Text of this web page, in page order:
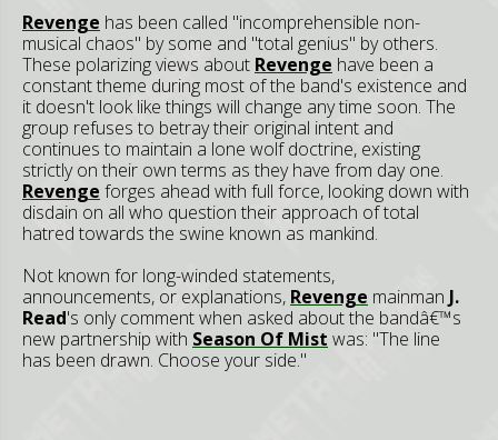
Revenge has been called "incomprehensible non-
musical chaos" by some and "total genius" by others.
These polarizing views about Revenge have been a
constant theme during most of the band's existence and
it doesn't look like things will change any time soon. The
group refuses to betray their original intent and
continues to maintain a lone wolf doctrine, existing
strictly on their own terms as they have from day one.
Revenge forges ahead with full force, looking down with
disdain on all who question their approach of total
hatred towards the swine known as mankind.
Not known for long-winded statements,
announcements, or explanations, Revenge mainman J.
Read's only comment when asked about the bandâ€™s
new partnership with Season Of Mist was: "The line
has been drawn. Choose your side."